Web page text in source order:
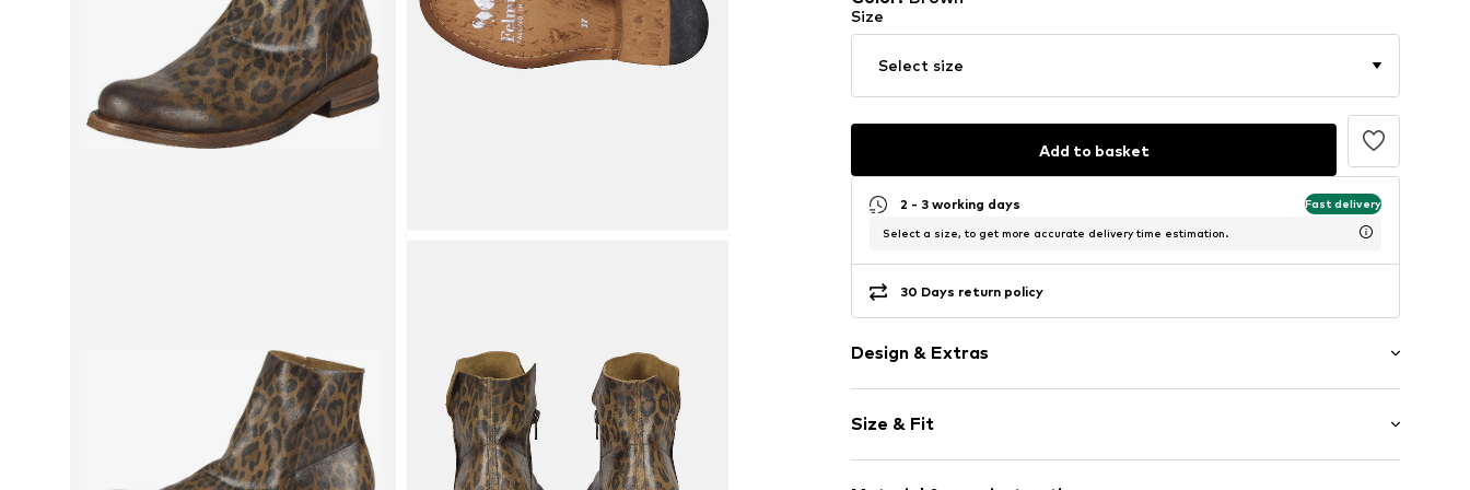
Size
Select size
Add to basket
2 - 3 working days Fast delivery
Select a size, to get more accurate delivery time estimation.
30 Days return policy
Design & Extras
Leather
Round cap
Ankle-high
Size & Fit